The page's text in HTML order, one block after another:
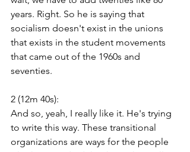
years. Right. So he is saying that
socialism doesn't exist in the unions
that exists in the student movements
that came out of the 1960s and
seventies.
2 (12m 40s):
And so, yeah, I really like it. He's trying
to write this way. These transitional
organizations are ways for the people